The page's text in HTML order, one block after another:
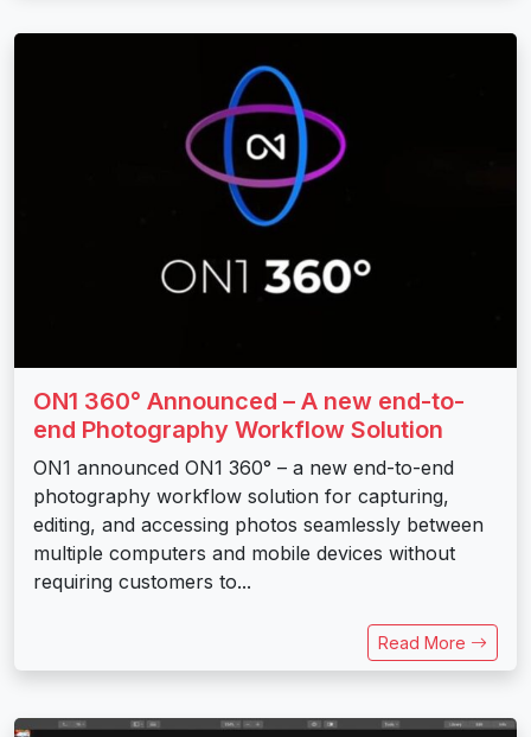
ON1 360° Announced – A new end-to-
end Photography Workflow Solution
ON1 announced ON1 360° – a new end-to-end
photography workflow solution for capturing,
editing, and accessing photos seamlessly between
multiple computers and mobile devices without
requiring customers to...
Read More